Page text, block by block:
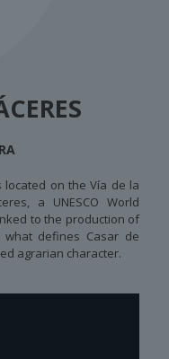
located on the Vía de la
a UNESCO World
to the production of
defines Casar de
agrarian character.